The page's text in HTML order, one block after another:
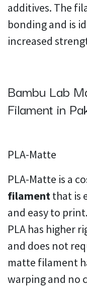
additives. The
bonding and is
increased
Bambu Lab
Filament in
PLA-Matte
PLA-Matte is a
filamentthat is
and easy to
PLA has higher
and does not
matte filament
warping and no